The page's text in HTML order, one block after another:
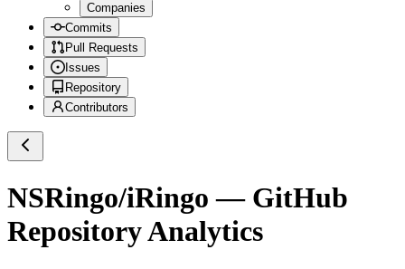
Companies
Commits
Pull Requests
Issues
Repository
Contributors
NSRingo/iRingo — GitHub
Repository Analytics